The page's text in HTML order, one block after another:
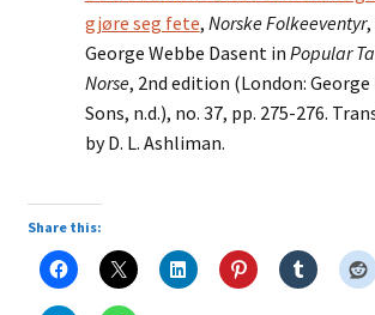
gjøre seg fete, Norske Folkeeventyr
George Webbe Dasent in Popular
Norse, 2nd edition (London:
Sons, n.d.), no. 37, pp. 275-276.
by D. L. Ashliman.
Share this: